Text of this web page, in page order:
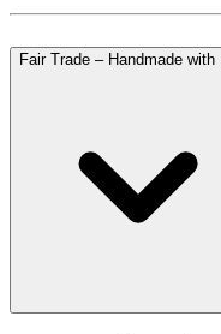
Fair Trade – Handmade with